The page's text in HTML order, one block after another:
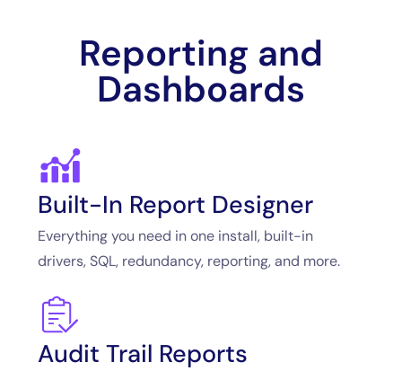
Reporting and
Dashboards
Built-In Report Designer
Everything you need in one install, built-in
drivers, SQL, redundancy, reporting, and more.
Audit Trail Reports